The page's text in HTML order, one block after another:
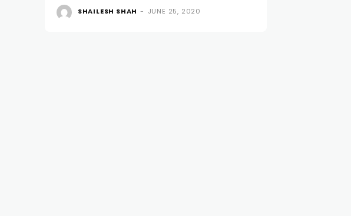
market capitalization becomes the no. 1
company on NSE. The Nifty Index is a...
SHAILESH SHAH - JUNE 25, 2020